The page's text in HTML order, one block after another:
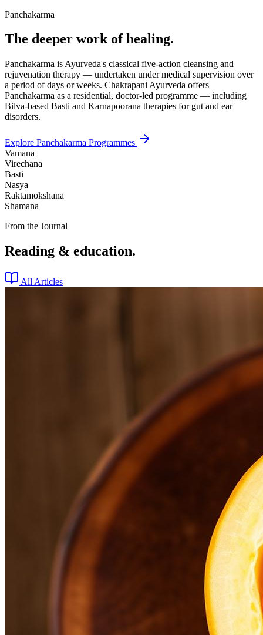
Panchakarma
The deeper work of healing.
Panchakarma is Ayurveda's classical five-action cleansing and
rejuvenation therapy — undertaken under medical supervision over
a period of days or weeks. Chakrapani Ayurveda offers
Panchakarma as a residential, doctor-led programme — including
Bilva-based Basti and Karnapoorana therapies for gut and ear
disorders.
Explore Panchakarma Programmes
Vamana
Virechana
Basti
Nasya
Raktamokshana
Shamana
From the Journal
Reading & education.
All Articles